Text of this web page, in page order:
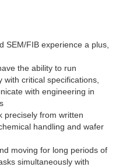
SEM/FIB experience a plus,
the ability to run
critical specifications,
with engineering in
precisely from written
handling and wafer
moving for long periods of
simultaneously with